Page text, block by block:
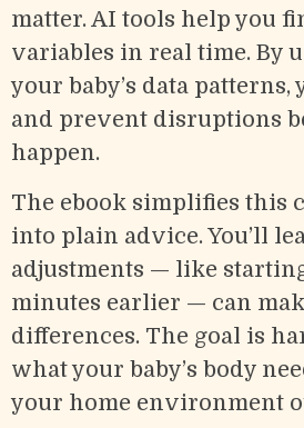
matter. AI tools help you
variables in real time. By
your baby’s data
and prevent disruptions
happen.
The ebook simplifies this
into plain advice. You’ll
adjustments — like
minutes earlier — can
differences. The goal is
what your baby’s body
your home environment